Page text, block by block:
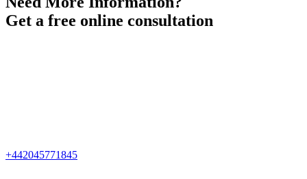
Get a free online consultation
+442045771845